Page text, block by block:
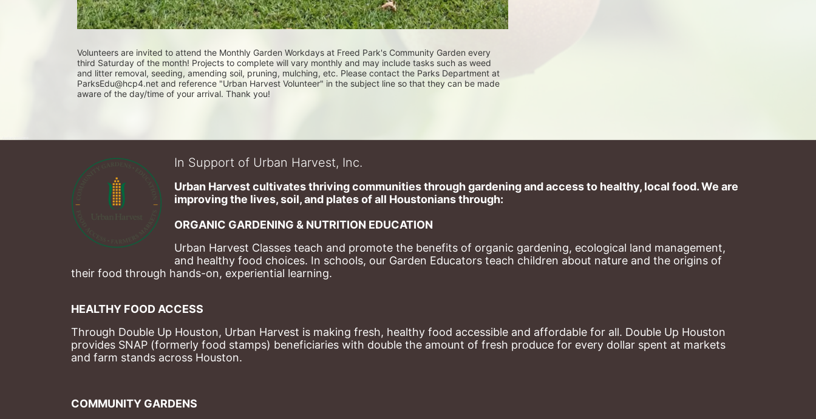
Volunteers are invited to attend the Monthly Garden Workdays at Freed Park's Community Garden every
third Saturday of the month! Projects to complete will vary monthly and may include tasks such as weed
and litter removal, seeding, amending soil, pruning, mulching, etc. Please contact the Parks Department at
ParksEdu@hcp4.net and reference "Urban Harvest Volunteer" in the subject line so that they can be made
aware of the day/time of your arrival. Thank you!
In Support of Urban Harvest, Inc.
Urban Harvest cultivates thriving communities through gardening and access to healthy, local food. We are
improving the lives, soil, and plates of​ all Houstonians through:
ORGANIC GARDENING & NUTRITION EDUCATION
Urban Harvest Classes teach and promote the benefits of organic gardening, ecological land management,
and healthy food choices. In schools, our Garden Educators teach children about nature and the origins of
their food through hands-on, experiential learning.
HEALTHY FOOD ACCESS
Through Double Up Houston, Urban Harvest is making fresh, healthy food accessible and affordable for all. Double Up Houston
provides SNAP (formerly food stamps) beneficiaries with double the amount of fresh produce for every dollar spent at markets
and farm stands across Houston.
COMMUNITY GARDENS